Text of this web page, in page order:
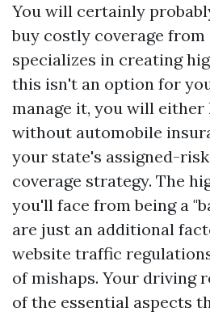
You will certainly
buy costly coverage
specializes in creating
this isn't an option for
manage it, you will either
without automobile
your state's assigned-
coverage strategy. The
you'll face from being a
are just an additional
website traffic
of mishaps. Your driving
of the essential aspects